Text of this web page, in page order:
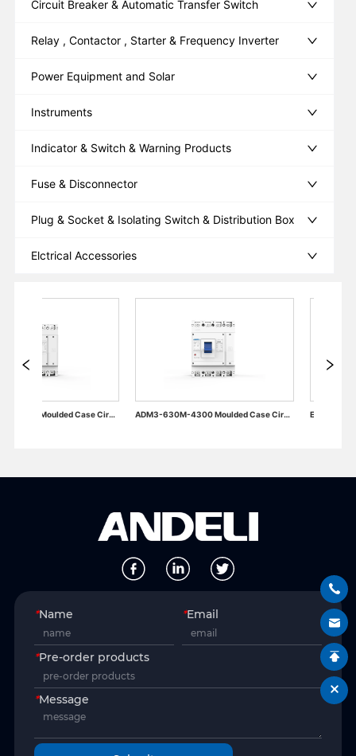
Circuit Breaker & Automatic Transfer Switch
Relay , Contactor , Starter & Frequency Inverter
Power Equipment and Solar
Instruments
Indicator & Switch & Warning Products
Fuse & Disconnector
Plug & Socket & Isolating Switch & Distribution Box
Elctrical Accessories
ADM3-630M-4300 Moulded Case Circuit Breaker
*Name *Email
*Pre-order products
*Message